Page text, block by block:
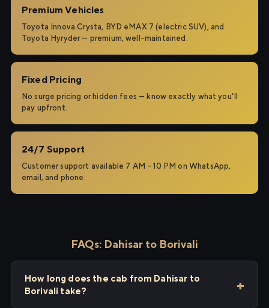
Premium Vehicles
Toyota Innova Crysta, BYD eMAX 7 (electric SUV), and
Toyota Hyryder — premium, well-maintained.
Fixed Pricing
No surge pricing or hidden fees — know exactly what you'll
pay upfront.
24/7 Support
Customer support available 7 AM – 10 PM on WhatsApp,
email, and phone.
FAQs: Dahisar to Borivali
How long does the cab from Dahisar to
Borivali take?